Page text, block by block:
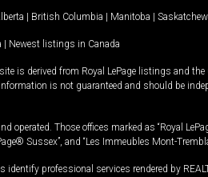
| British Columbia | Manitoba |
| Newest listings in Canada
is derived from Royal LePage listings and
is not guaranteed and should be
operated. Those offices marked as “Royal
Sussex”, and “Les Immeubles Mont-
professional services rendered by